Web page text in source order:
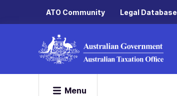
ATO Community Legal Database
Menu